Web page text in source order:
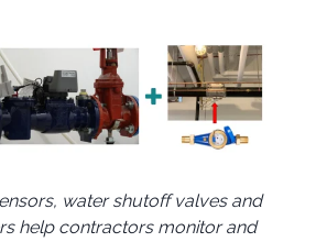
water shutoff valves and
help contractors monitor and